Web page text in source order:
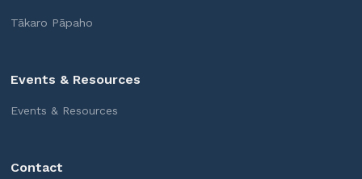
Tākaro Pāpaho
Events & Resources
Events & Resources
Contact